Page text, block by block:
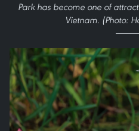
Park has become one of
Vietnam. (Photo: